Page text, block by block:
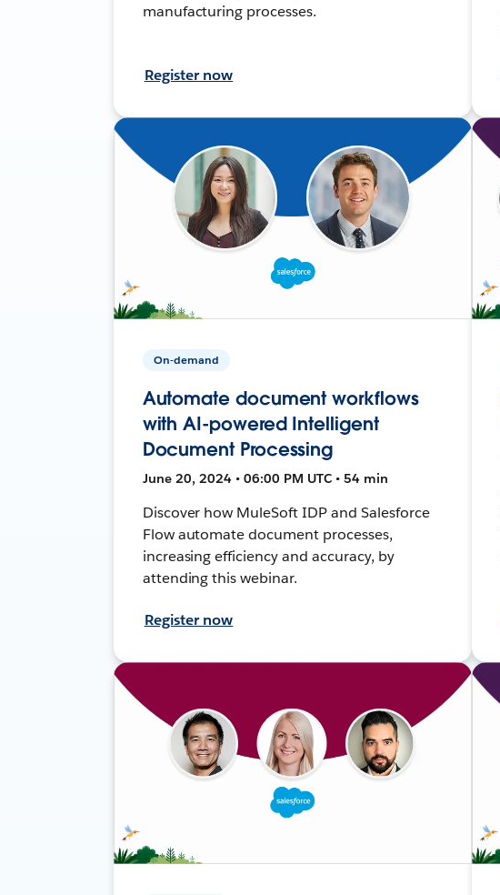
manufacturing processes.
Register now
On-demand
Automate document workflows
with AI-powered Intelligent
Document Processing
June 20, 2024 • 06:00 PM UTC • 54 min
Discover how MuleSoft IDP and Salesforce
Flow automate document processes,
increasing efficiency and accuracy, by
attending this webinar.
Register now